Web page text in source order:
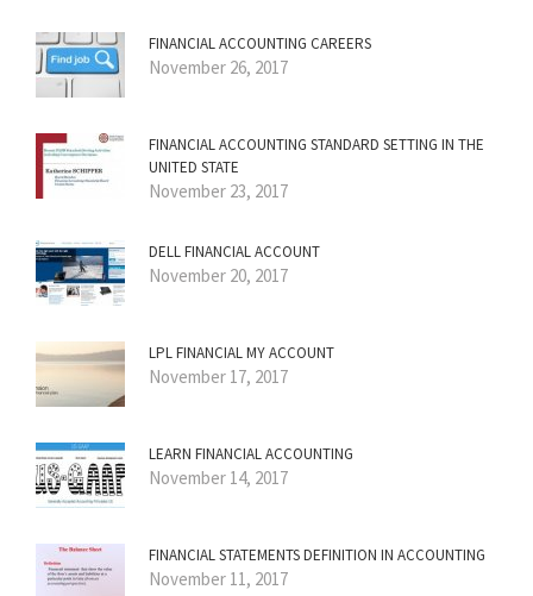
FINANCIAL ACCOUNTING CAREERS
November 26, 2017
FINANCIAL ACCOUNTING STANDARD SETTING IN THE
UNITED STATE
November 23, 2017
DELL FINANCIAL ACCOUNT
November 20, 2017
LPL FINANCIAL MY ACCOUNT
November 17, 2017
LEARN FINANCIAL ACCOUNTING
November 14, 2017
FINANCIAL STATEMENTS DEFINITION IN ACCOUNTING
November 11, 2017